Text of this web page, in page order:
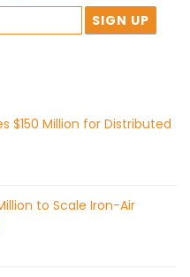
$150 Million for Distributed
to Scale Iron-Air